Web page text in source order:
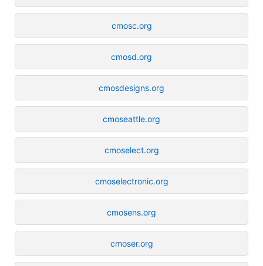
cmosc.org
cmosd.org
cmosdesigns.org
cmoseattle.org
cmoselect.org
cmoselectronic.org
cmosens.org
cmoser.org